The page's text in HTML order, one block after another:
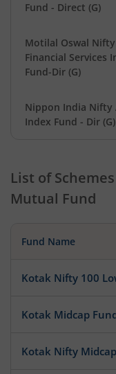
Fund - Direct (G)
Motilal Oswal
Financial Services
Fund-Dir (G)
Nippon India Nifty
Index Fund - Dir (G)
List of
Mutual Fund
Fund Name
Kotak Nifty 100
Kotak Midcap
Kotak Nifty